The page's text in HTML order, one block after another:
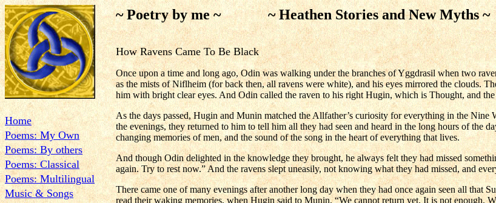
Home
Poems: My Own
Poems: By others
Poems: Classical
Poems: Multilingual
Music & Songs
~ Poetry by me ~ ~ Heathen Stories and New Myths ~
How Ravens Came To Be Black
Once upon a time and long ago, Odin was walking under the branches of Yggdrasil when two
as the mists of Niflheim (for back then, all ravens were white), and his eyes mirrored the clouds.
him with bright clear eyes. And Odin called the raven to his right Hugin, which is Thought, and
As the days passed, Hugin and Munin matched the Allfather’s curiosity for everything in the
the evenings, they returned to him to tell him all they had seen and heard in the long hours of the
changing memories of men, and the sound of the song in the heart of everything that lives.
And though Odin delighted in the knowledge they brought, he always felt they had missed
again. Try to rest now.” And the ravens slept uneasily, not knowing what they had missed, and
There came one of many evenings after another long day when they had once again seen all that
read their waking memories, when Hugin said to Munin, “We cannot return yet. It is not enough.